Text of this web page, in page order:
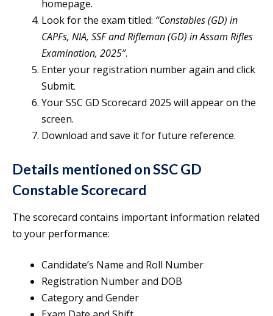
homepage.
Look for the exam titled: “Constables (GD) in
CAPFs, NIA, SSF and Rifleman (GD) in Assam Rifles
Examination, 2025”.
Enter your registration number again and click
Submit.
Your SSC GD Scorecard 2025 will appear on the
screen.
Download and save it for future reference.
Details mentioned on SSC GD
Constable Scorecard
The scorecard contains important information related
to your performance:
Candidate’s Name and Roll Number
Registration Number and DOB
Category and Gender